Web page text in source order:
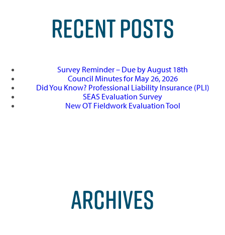
RECENT POSTS
Survey Reminder – Due by August 18th
Council Minutes for May 26, 2026
Did You Know? Professional Liability Insurance (PLI)
SEAS Evaluation Survey
New OT Fieldwork Evaluation Tool
ARCHIVES